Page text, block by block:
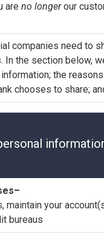
are no longerour
companies need to
In the section below,
the
chooses to share;
maintain your
bureaus